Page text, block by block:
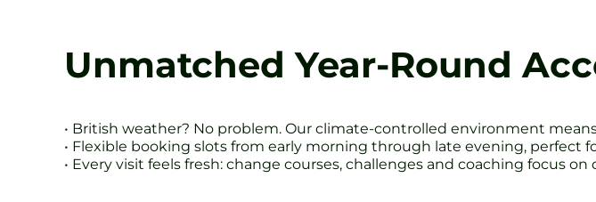
Unmatched Year-Round
• British weather? No problem. Our climate-controlled environment
• Flexible booking slots from early morning through late evening, perfect
• Every visit feels fresh: change courses, challenges and coaching focus on